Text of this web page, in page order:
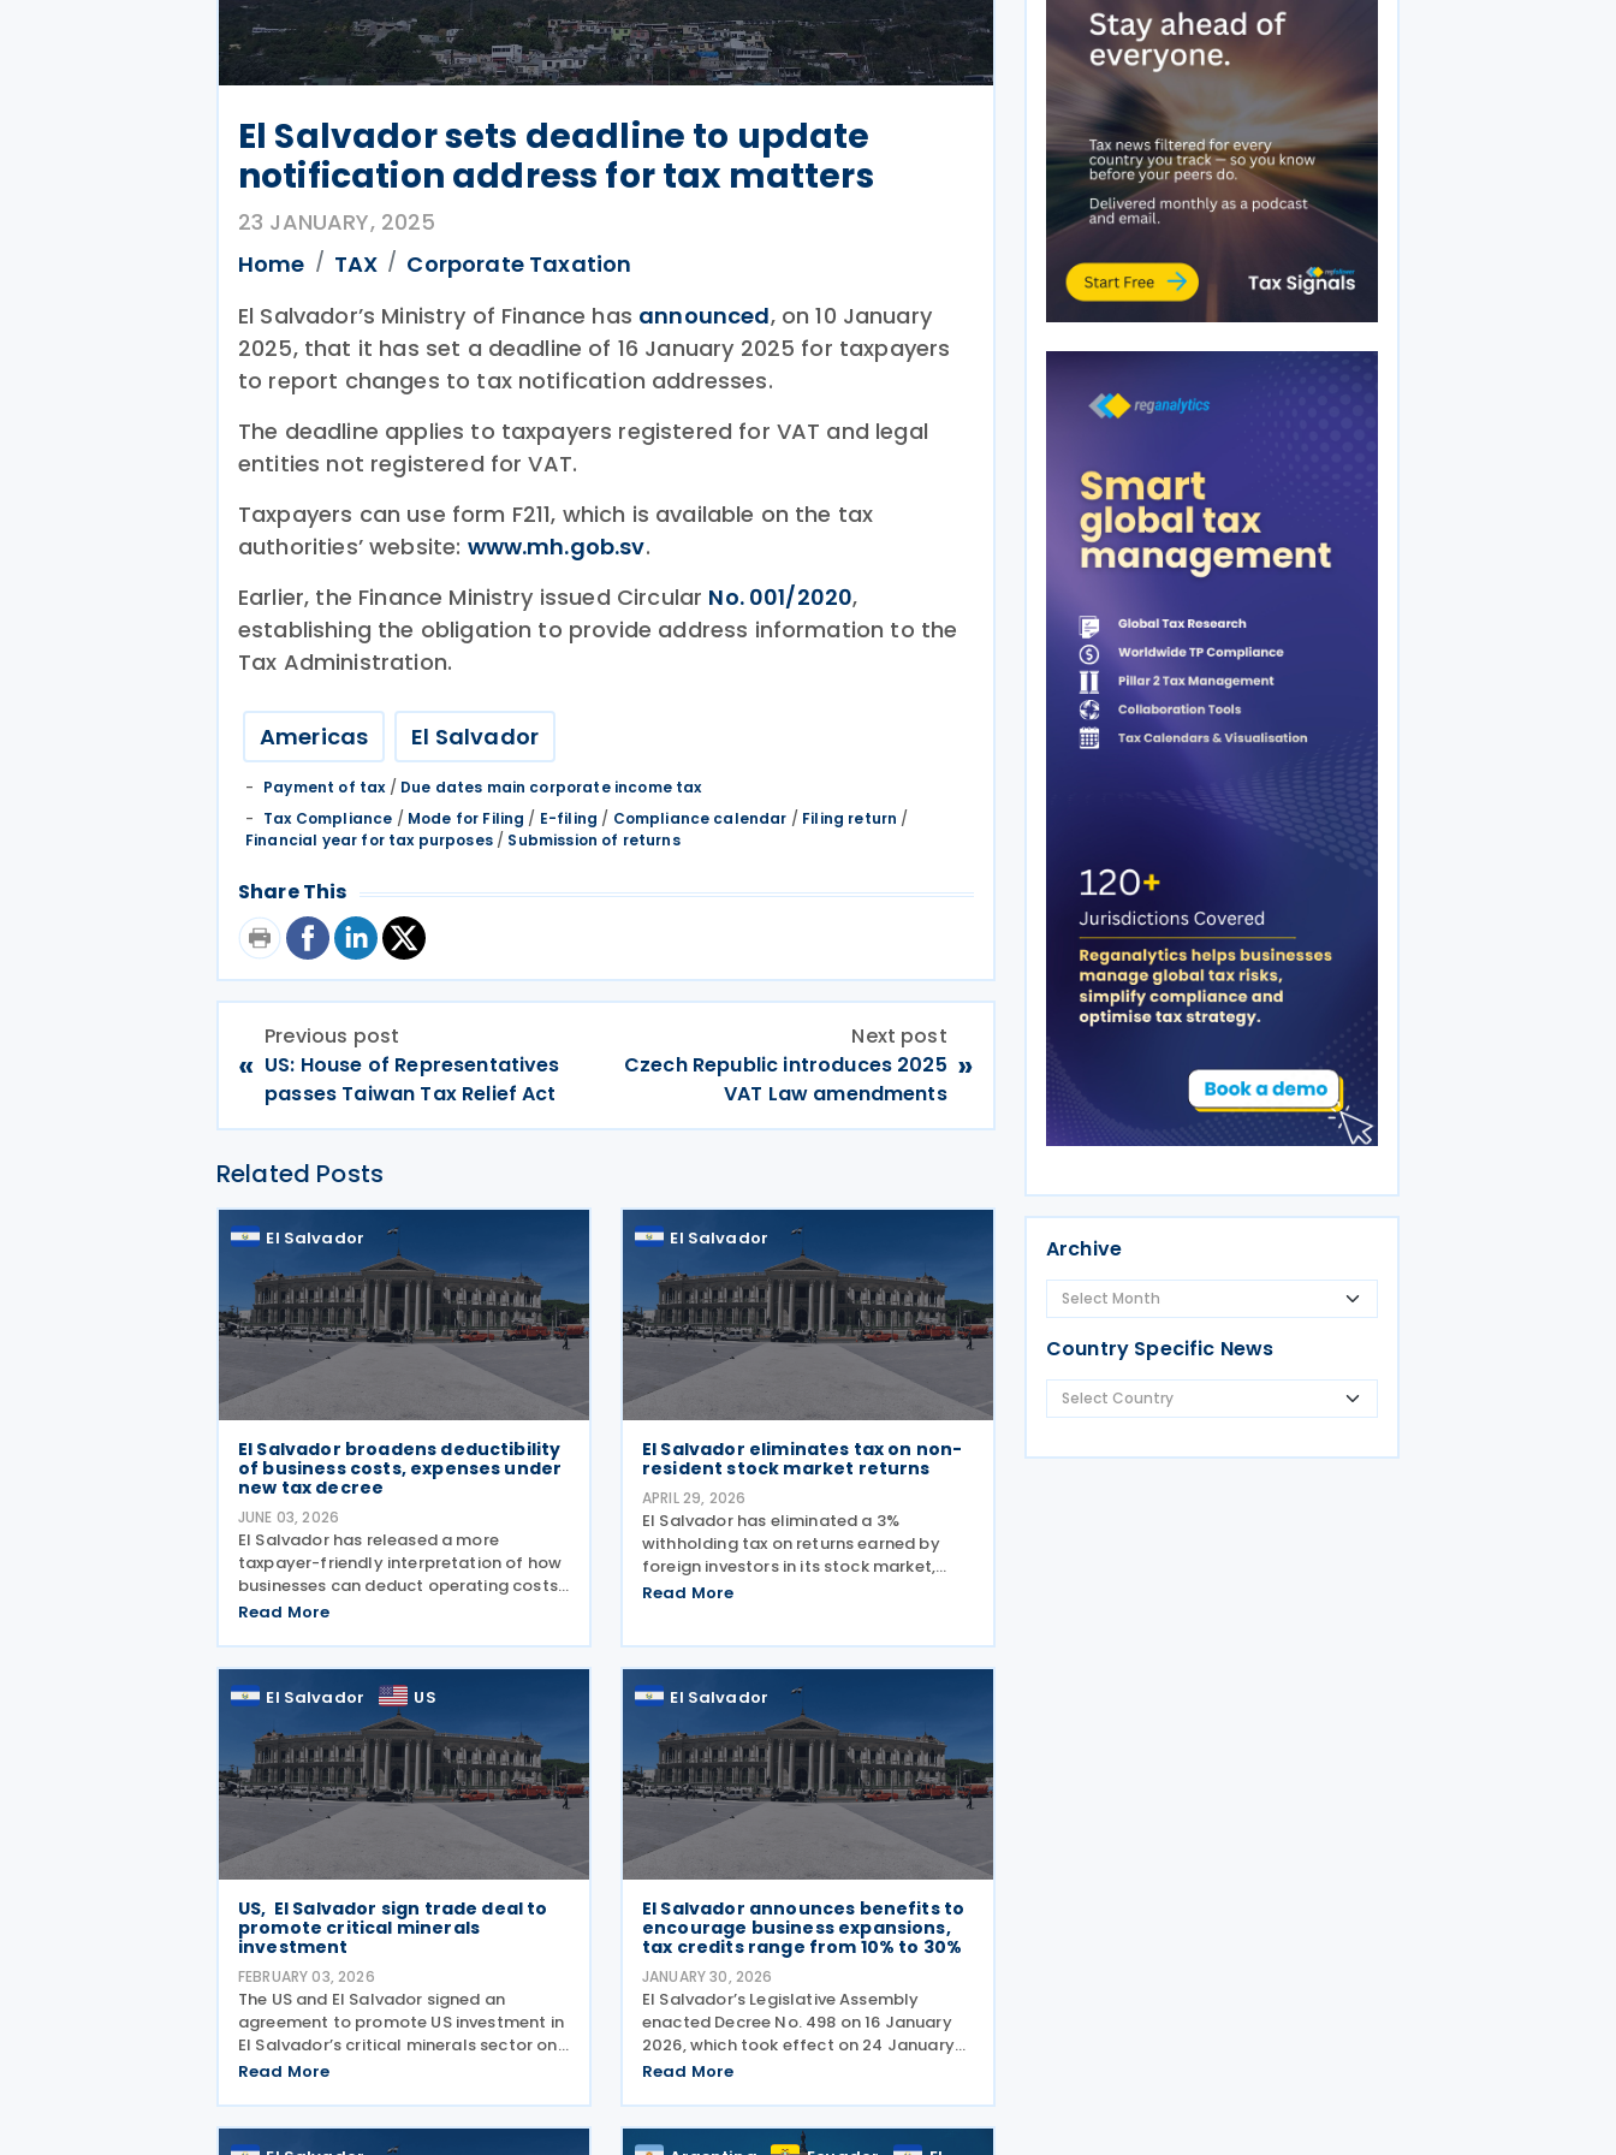
El Salvador sets deadline to update
notification address for tax matters
23 JANUARY, 2025
Home
TAX
Corporate Taxation
El Salvador’s Ministry of Finance has announced, on 10 January
2025, that it has set a deadline of 16 January 2025 for taxpayers
to report changes to tax notification addresses.
The deadline applies to taxpayers registered for VAT and legal
entities not registered for VAT.
Taxpayers can use form F211, which is available on the tax
authorities’ website: www.mh.gob.sv.
Earlier, the Finance Ministry issued Circular No. 001/2020,
establishing the obligation to provide address information to the
Tax Administration.
Americas El Salvador
Payment of tax/ Due dates main corporate income tax
Tax Compliance / Mode for Filing / E-filing / Compliance calendar / Filing return /
Financial year for tax purposes/ Submission of returns
Share This
«
Previous post
US: House of Representatives
passes Taiwan Tax Relief Act
Next post
Czech Republic introduces 2025
VAT Law amendments
»
Related Posts
El Salvador
El Salvador broadens deductibility
of business costs, expenses under
new tax decree
JUNE 03, 2026
El Salvador has released a more
taxpayer-friendly interpretation of how
businesses can deduct operating costs.
On 11 May 2026, the Legislative Assembly
seven-year-old rule that had restricted
deductions in several
Read More
El Salvador
El Salvador eliminates tax on non-
resident stock market returns
APRIL 29, 2026
El Salvador has eliminated a 3%
withholding tax on returns earned by
foreign investors in its stock market,
marking a significant policy shift to
Read More
El Salvador US
US, El Salvador sign trade deal to
promote critical minerals
investment
FEBRUARY 03, 2026
The US and El Salvador signed an
agreement to promote US investment in
El Salvador’s critical minerals sector on
29 January 2026. Signed in Washington,
participate across the full critical
minerals supply chain
Read More
El Salvador
El Salvador announces benefits to
encourage business expansions,
tax credits range from 10% to 30%
JANUARY 30, 2026
El Salvador’s Legislative Assembly
enacted Decree No. 498 on 16 January
2026, which took effect on 24 January
2026, with the aim to stimulate the
incentives to established companies
that increase their local
Read More
Archive
Country Specific News